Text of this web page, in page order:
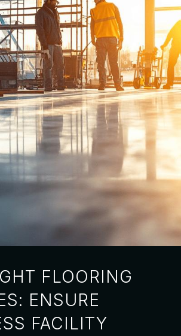
FLOORING
ENSURE
FACILITY